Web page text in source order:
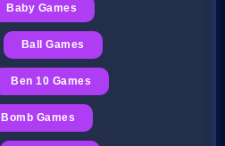
Baby Games
Ball Games
Ben 10 Games
Bomb Games